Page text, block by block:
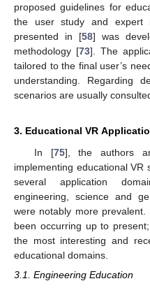
proposed guidelines for
the user study and expert
presented in [58] was
methodology [73]. The
tailored to the final user’s
understanding. Regarding
scenarios are usually
3. Educational VR
In [75], the authors
implementing educational VR
several application
engineering, science and
were notably more
been occurring up to
the most interesting and
educational domains.
3.1. Engineering Education